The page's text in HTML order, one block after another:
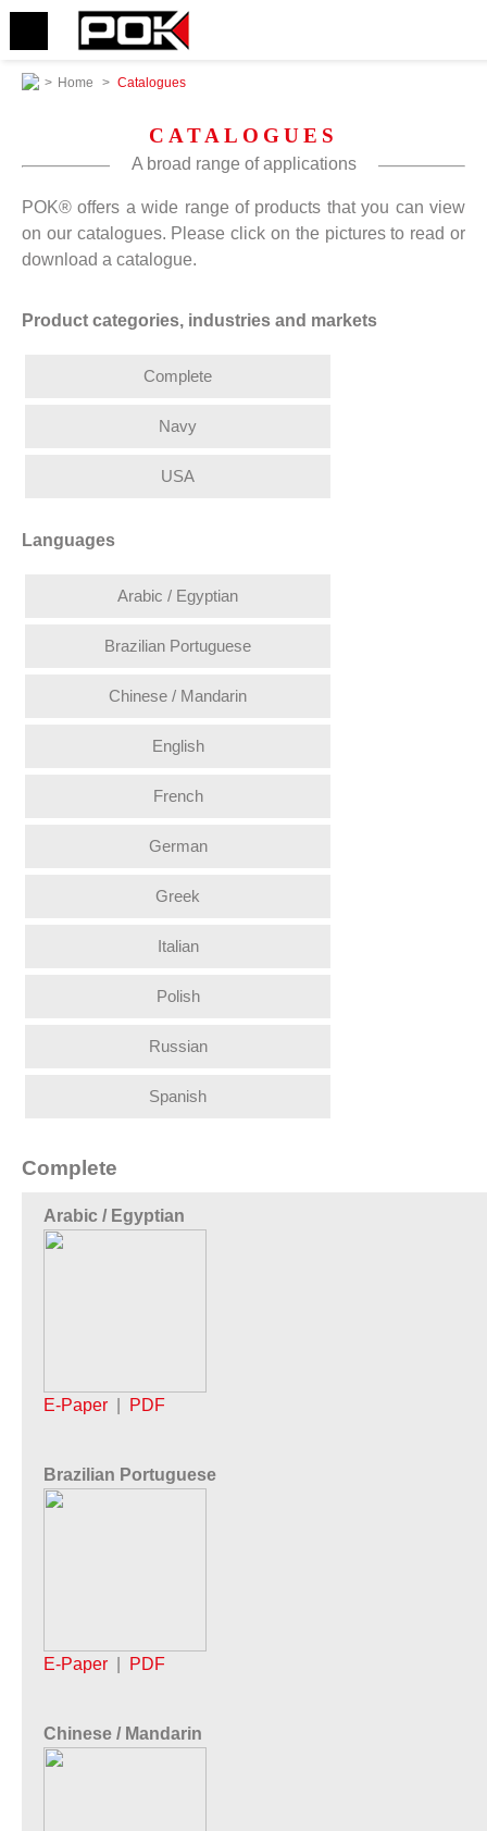
> Home > Catalogues
CATALOGUES
A broad range of applications
POK® offers a wide range of products that you can view
on our catalogues. Please click on the pictures to read or
download a catalogue.
Product categories, industries and markets
Complete
Navy
USA
Languages
Arabic / Egyptian
Brazilian Portuguese
Chinese / Mandarin
English
French
German
Greek
Italian
Polish
Russian
Spanish
Complete
Arabic / Egyptian
E-Paper PDF
Brazilian Portuguese
E-Paper PDF
Chinese / Mandarin